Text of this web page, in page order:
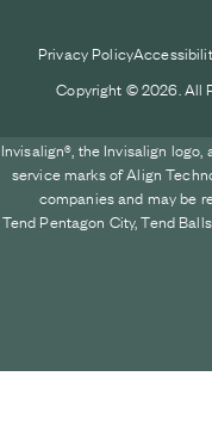
Privacy Policy
Copyright © 2026. All
Invisalign®, the Invisalign
service marks of Align
companies and may be
Tend Pentagon City, Tend